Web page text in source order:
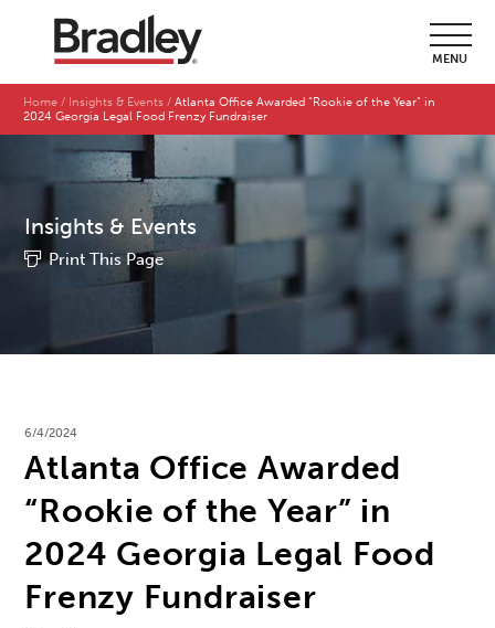
MENU
Home Insights & Events
Atlanta Office Awarded “Rookie of the Year” in
2024 Georgia Legal Food Frenzy Fundraiser
Insights & Events
Print This Page
6/4/2024
Atlanta Office Awarded
“Rookie of the Year” in
2024 Georgia Legal Food
Frenzy Fundraiser